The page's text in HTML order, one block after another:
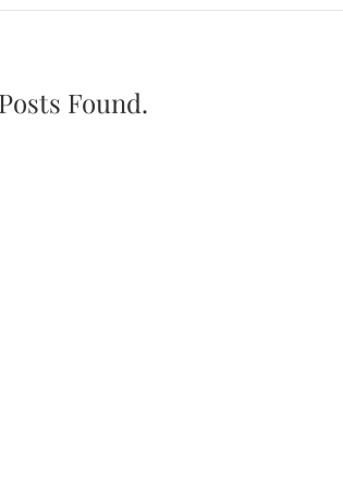
Found.